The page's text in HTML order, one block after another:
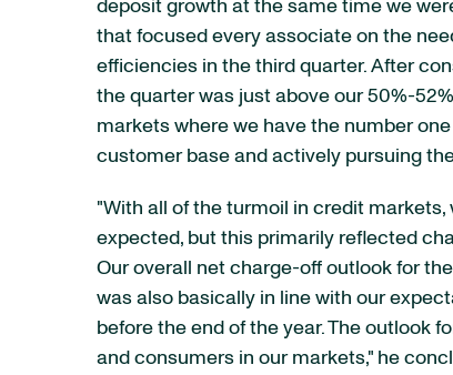
deposit growth at the same time we
that focused every associate on the
efficiencies in the third quarter. After
the quarter was just above our 50%-
markets where we have the number
customer base and actively pursuing
"With all of the turmoil in credit
expected, but this primarily reflected
Our overall net charge-off outlook for
was also basically in line with our
before the end of the year. The outlook
and consumers in our markets," he